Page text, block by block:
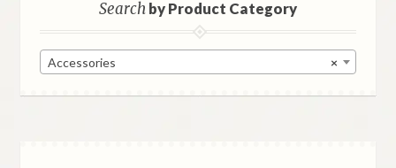
Searchby Product Category
×
Accessories